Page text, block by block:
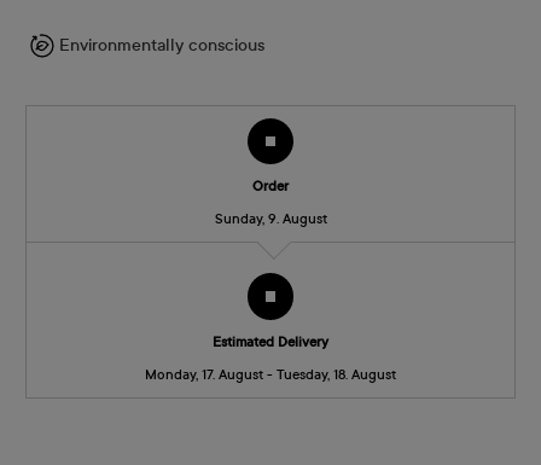
Environmentally conscious
Order
Sunday, 9. August
Estimated Delivery
Monday, 17. August - Tuesday, 18. August